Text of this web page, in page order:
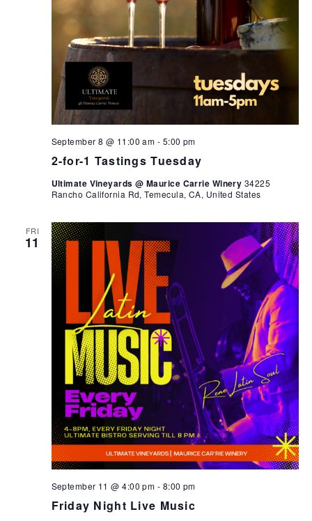
2-for-1 Tastings Tuesday
September 8 @ 11:00 am - 5:00 pm
Ultimate Vineyards @ Maurice Carrie Winery 34225
Rancho California Rd, Temecula, CA, United States
FRI
11
Friday Night Live Music
September 11 @ 4:00 pm - 8:00 pm